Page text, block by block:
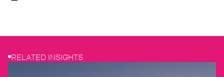
RELATED INSIGHTS